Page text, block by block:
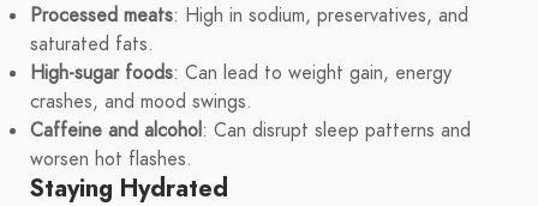
Processed meats: High in sodium, preservatives, and
saturated fats.
High-sugar foods: Can lead to weight gain, energy
crashes, and mood swings.
Caffeine and alcohol: Can disrupt sleep patterns and
worsen hot flashes.
Staying Hydrated